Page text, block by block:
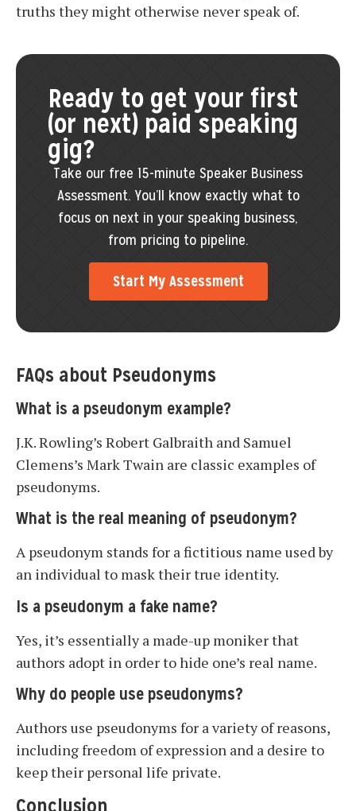
truths they might otherwise never speak of.
Ready to get your first
(or next) paid speaking
gig?
Take our free 15-minute Speaker Business
Assessment. You’ll know exactly what to
focus on next in your speaking business,
from pricing to pipeline.
Start My Assessment
FAQs about Pseudonyms
What is a pseudonym example?
J.K. Rowling’s Robert Galbraith and Samuel
Clemens’s Mark Twain are classic examples of
pseudonyms.
What is the real meaning of pseudonym?
A pseudonym stands for a fictitious name used by
an individual to mask their true identity.
Is a pseudonym a fake name?
Yes, it’s essentially a made-up moniker that
authors adopt in order to hide one’s real name.
Why do people use pseudonyms?
Authors use pseudonyms for a variety of reasons,
including freedom of expression and a desire to
keep their personal life private.
Conclusion